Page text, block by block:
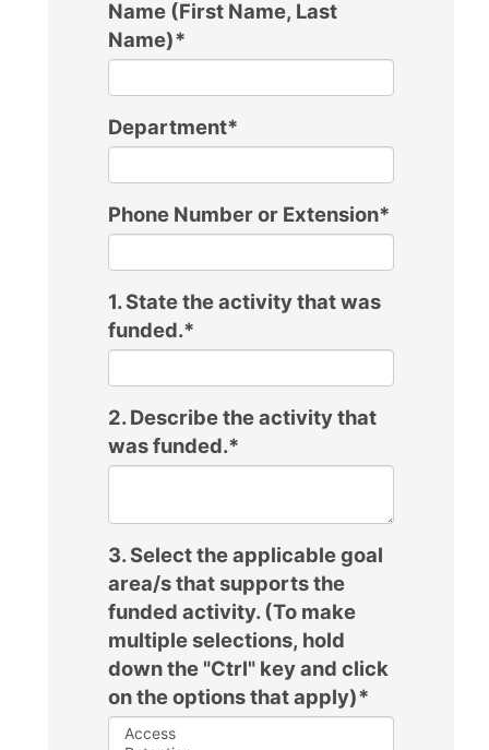
Name (First Name, Last
Name)*
Department*
Phone Number or Extension*
1. State the activity that was
funded.*
2. Describe the activity that
was funded.*
3. Select the applicable goal
area/s that supports the
funded activity. (To make
multiple selections, hold
down the "Ctrl" key and click
on the options that apply)*